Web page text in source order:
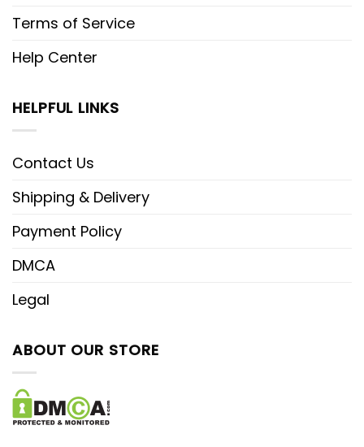
Terms of Service
Help Center
HELPFUL LINKS
Contact Us
Shipping & Delivery
Payment Policy
DMCA
Legal
ABOUT OUR STORE